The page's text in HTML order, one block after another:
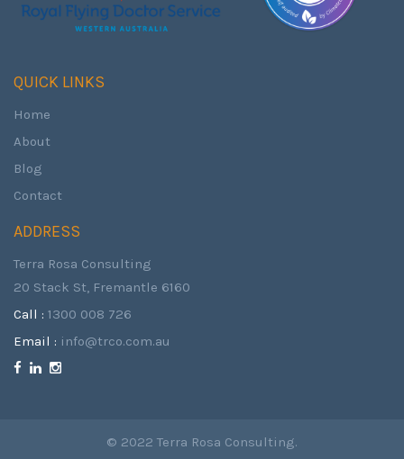
QUICK LINKS
Home
About
Blog
Contact
ADDRESS
Terra Rosa Consulting
20 Stack St, Fremantle 6160
Call : 1300 008 726
Email : info@trco.com.au
© 2022 Terra Rosa Consulting.